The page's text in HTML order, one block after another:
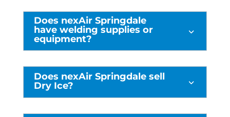
Does nexAir Springdale
have welding supplies or
equipment?
3
Does nexAir Springdale sell
Dry Ice?
3